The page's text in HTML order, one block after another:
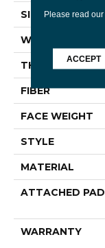
SIZE
WIDTH
THICKNESS
FIBER
FACE WEIGHT
STYLE
MATERIAL
ATTACHED PAD
WARRANTY
Please read our
ACCEPT